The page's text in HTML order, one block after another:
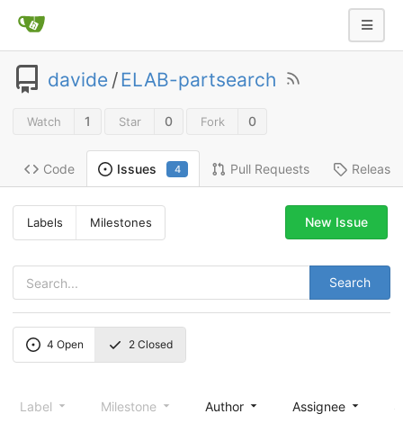
davide /ELAB-partsearch
Watch 1 Star 0 Fork 0
Code Issues 4 Pull Requests
Labels Milestones
Search
New Issue
4 Open 2 Closed
Label Milestone Author Assignee